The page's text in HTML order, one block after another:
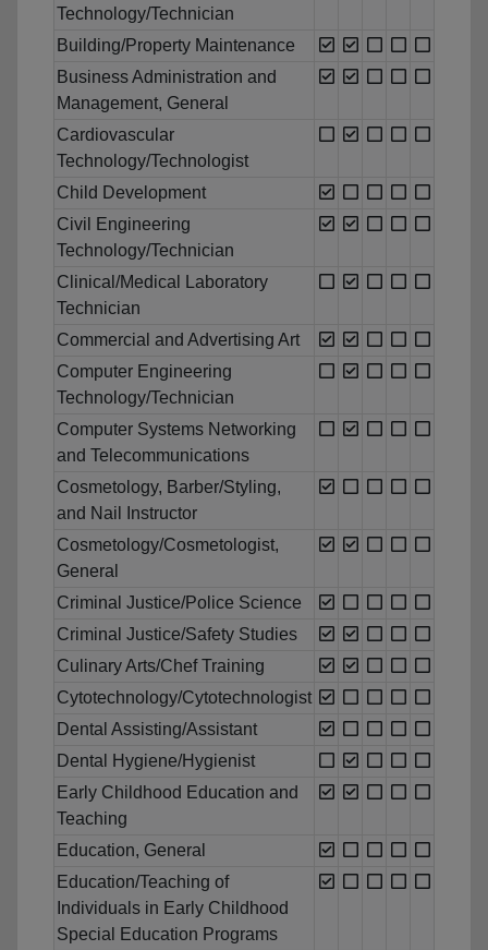
Technology/Technician
Building/Property Maintenance
Business Administration and
Management, General
Cardiovascular
Technology/Technologist
Child Development
Civil Engineering
Technology/Technician
Clinical/Medical Laboratory
Technician
Commercial and Advertising Art
Computer Engineering
Technology/Technician
Computer Systems Networking
and Telecommunications
Cosmetology, Barber/Styling,
and Nail Instructor
Cosmetology/Cosmetologist,
General
Criminal Justice/Police Science
Criminal Justice/Safety Studies
Culinary Arts/Chef Training
Cytotechnology/Cytotechnologist
Dental Assisting/Assistant
Dental Hygiene/Hygienist
Early Childhood Education and
Teaching
Education, General
Education/Teaching of
Individuals in Early Childhood
Special Education Programs